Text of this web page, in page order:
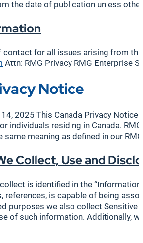
the date of publication unless
for all issues arising from
Attn: RMG Privacy RMG Enterprise
Notice
14, 2025 This Canada Privacy
individuals residing in Canada.
same meaning as defined in our
Collect, Use and
is identified in the
references, is capable of being
purposes we also collect Sensitive
of such information. Additionally,